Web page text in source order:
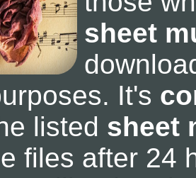
sheet
It's
listed sheet
files after 24